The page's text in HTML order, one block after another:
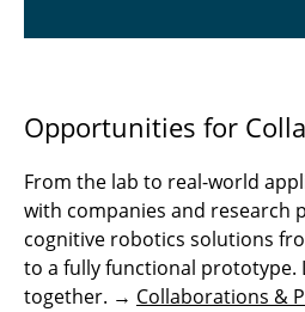
Opportunities for
From the lab to real-world
with companies and research
cognitive robotics solutions
to a fully functional prototype.
together. → Collaborations &